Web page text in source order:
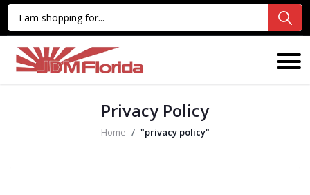
Privacy Policy
Home "privacy policy"